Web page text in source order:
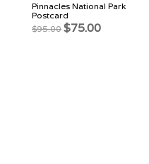
Pinnacles National Park
Postcard
$95.00 Original
$75.00Current